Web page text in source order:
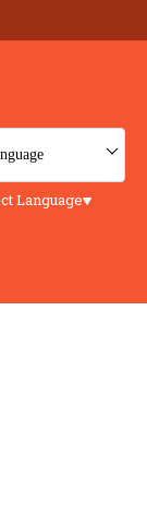
Language